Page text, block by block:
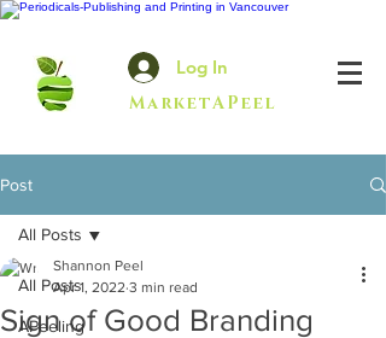
Log In
MarketAPeel
Post
All Posts
APeeling
All Posts
Sign of Good Branding
Shannon Peel
Apr 1, 2022 3 min read